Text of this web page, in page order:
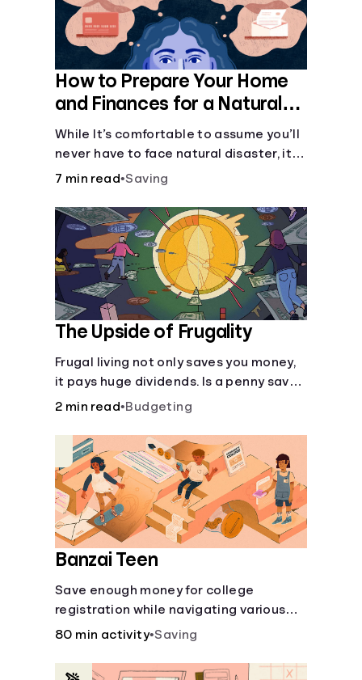
How to Prepare Your Home
and Finances for a Natural
Disaster
While It’s comfortable to assume you’ll
never have to face natural disaster, it’s
much better to prepare.
7 min read•Saving
The Upside of Frugality
Frugal living not only saves you money,
it pays huge dividends. Is a penny saved
really a penny earned? Or is there more
2 min read•Budgeting
Banzai Teen
Save enough money for college
registration while navigating various
financially-focused scenarios from
renting an apartment.
80 min activity•Saving